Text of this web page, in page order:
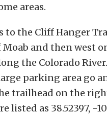
areas.
to the Cliff Hanger
and then west
the Colorado
parking area go
trailhead on the
listed as 38.52397, -